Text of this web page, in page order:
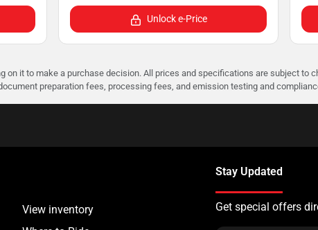
Unlock e-Price
it to make a purchase decision. All prices and specifications are subject to
preparation fees, processing fees, and emission testing and
View inventory
Stay Updated
Get special offers